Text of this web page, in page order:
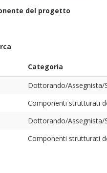
del progetto
Categoria
Dottorando/Assegnista/
Componenti strutturati
Dottorando/Assegnista/
Componenti strutturati